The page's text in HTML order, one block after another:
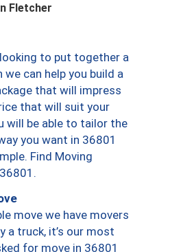
Fletcher
to put together a
we can help you build a
that will impress
that will suit your
will be able to tailor the
you want in 36801
Find Moving
move we have movers
a truck, it’s our most
for move in 36801